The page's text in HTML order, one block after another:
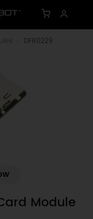
DFR0229
Module